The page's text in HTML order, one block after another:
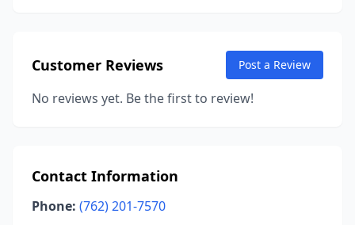
Customer Reviews Post a Review
No reviews yet. Be the first to review!
Contact Information
Phone: (762) 201-7570